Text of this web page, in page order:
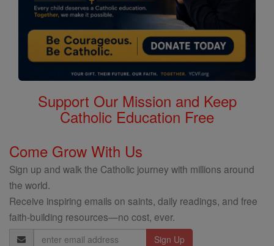
Support Our Mission and Keep
Catholic Education Free
Come Grow With Us
Sign up and walk the Catholic journey with millions around
the world.
Receive inspiring emails on saints, daily readings, and free
faith-building resources—no cost, ever.
Email